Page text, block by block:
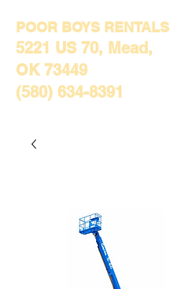
POOR BOYS RENTALS
5221 US 70, Mead,
OK 73449
(580) 634-8391